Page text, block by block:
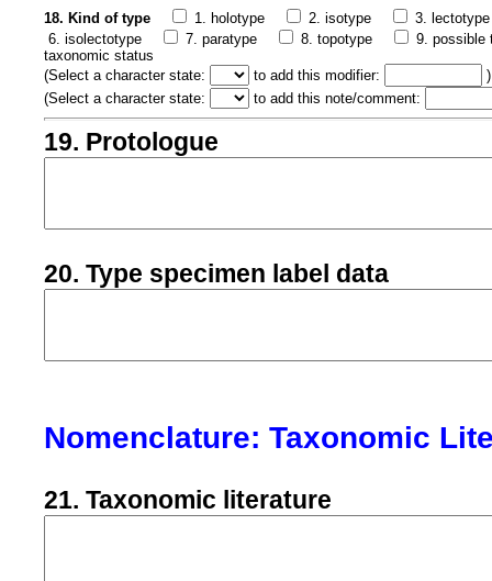
18. Kind of type 1. holotype 2. isotype
3. lectotype
6. isolectotype
7. paratype 8. topotype
9. possible
taxonomic status
(Select a character state: to add this modifier:
)
(Select a character state: to add this note/comment:
19. Protologue
20. Type specimen label data
Nomenclature: Taxonomic
21. Taxonomic literature